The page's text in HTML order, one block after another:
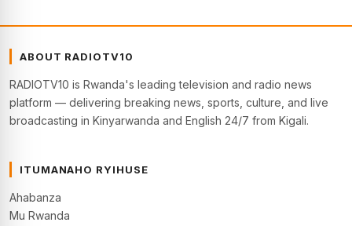
ABOUT RADIOTV10
RADIOTV10 is Rwanda's leading television and radio news
platform — delivering breaking news, sports, culture, and live
broadcasting in Kinyarwanda and English 24/7 from Kigali.
ITUMANAHO RYIHUSE
Ahabanza
Mu Rwanda